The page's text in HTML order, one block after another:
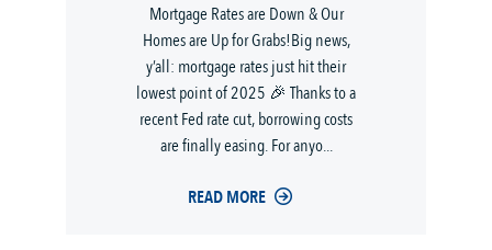
Mortgage Rates are Down & Our
Homes are Up for Grabs!Big news,
y’all: mortgage rates just hit their
lowest point of 2025 🎉 Thanks to a
recent Fed rate cut, borrowing costs
are finally easing. For anyo...
READ MORE